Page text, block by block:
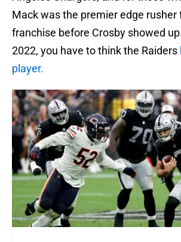
Mack was the premier edge rusher
franchise before Crosby showed
2022, you have to think the Raiders
player.